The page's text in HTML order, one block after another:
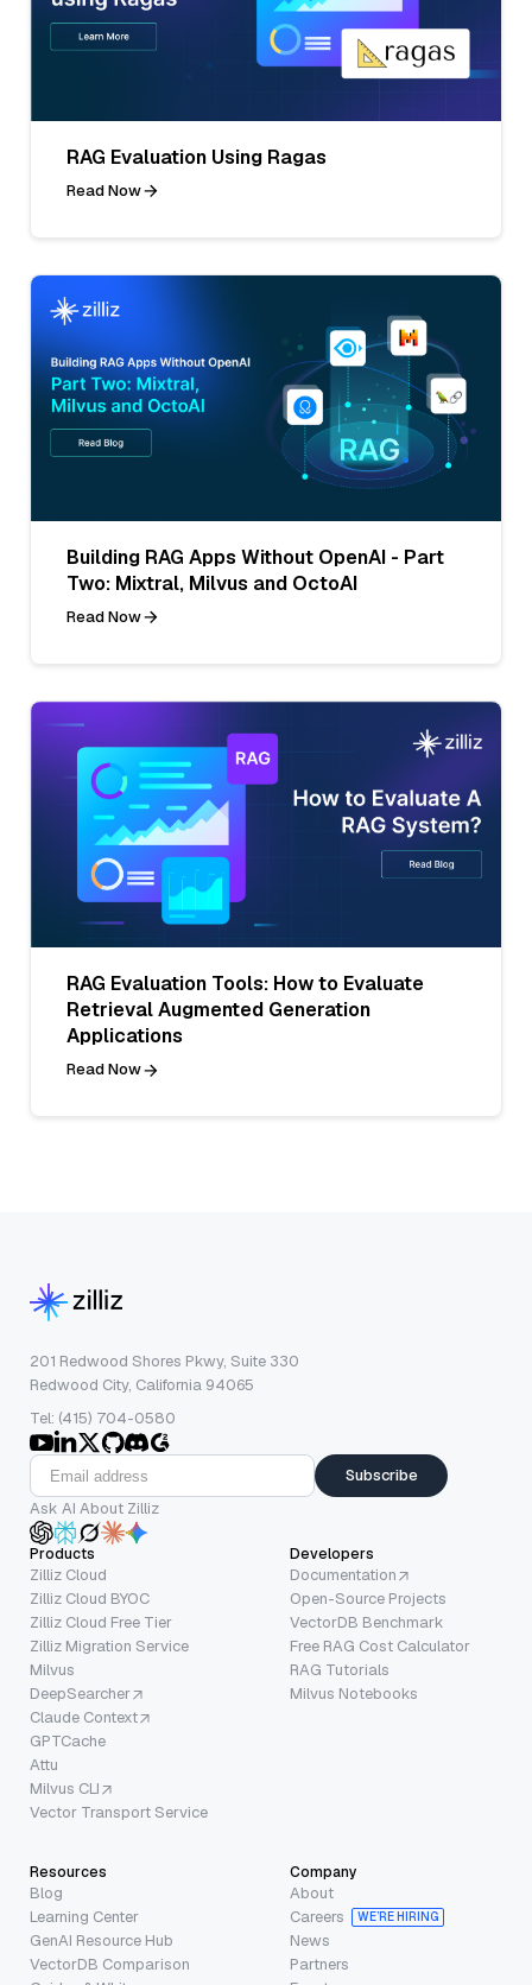
RAG Evaluation Using Ragas
Read Now
Building RAG Apps Without OpenAI - Part
Two: Mixtral, Milvus and OctoAI
Read Now
RAG Evaluation Tools: How to Evaluate
Retrieval Augmented Generation
Applications
Read Now
201 Redwood Shores Pkwy, Suite 330
Redwood City, California 94065
Tel: (415) 704-0580
Subscribe
Ask AI About Zilliz
Products
Zilliz Cloud
Zilliz Cloud BYOC
Zilliz Cloud Free Tier
Zilliz Migration Service
Milvus
DeepSearcher
Claude Context
GPTCache
Attu
Milvus CLI
Vector Transport Service
Developers
Documentation
Open-Source Projects
VectorDB Benchmark
Free RAG Cost Calculator
RAG Tutorials
Milvus Notebooks
Resources
Blog
Learning Center
GenAI Resource Hub
VectorDB Comparison
Company
About
Careers
WE’RE HIRING
News
Partners